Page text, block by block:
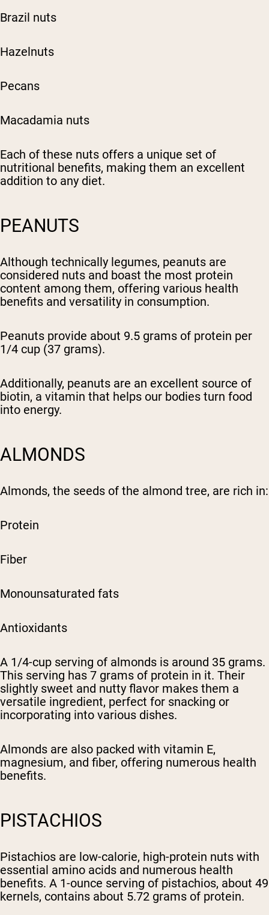
Brazil nuts
Hazelnuts
Pecans
Macadamia nuts
Each of these nuts offers a unique set of
nutritional benefits, making them an excellent
addition to any diet.
PEANUTS
Although technically legumes, peanuts are
considered nuts and boast the most protein
content among them, offering various health
benefits and versatility in consumption.
Peanuts provide about 9.5 grams of protein per
1/4 cup (37 grams).
Additionally, peanuts are an excellent source of
biotin, a vitamin that helps our bodies turn food
into energy.
ALMONDS
Almonds, the seeds of the almond tree, are rich in:
Protein
Fiber
Monounsaturated fats
Antioxidants
A 1/4-cup serving of almonds is around 35 grams.
This serving has 7 grams of protein in it. Their
slightly sweet and nutty flavor makes them a
versatile ingredient, perfect for snacking or
incorporating into various dishes.
Almonds are also packed with vitamin E,
magnesium, and fiber, offering numerous health
benefits.
PISTACHIOS
Pistachios are low-calorie, high-protein nuts with
essential amino acids and numerous health
benefits. A 1-ounce serving of pistachios, about 49
kernels, contains about 5.72 grams of protein.